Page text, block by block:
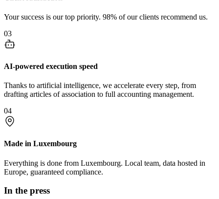
Your success is our top priority. 98% of our clients recommend us.
03
AI-powered execution speed
Thanks to artificial intelligence, we accelerate every step, from
drafting articles of association to full accounting management.
04
Made in Luxembourg
Everything is done from Luxembourg. Local team, data hosted in
Europe, guaranteed compliance.
In the press